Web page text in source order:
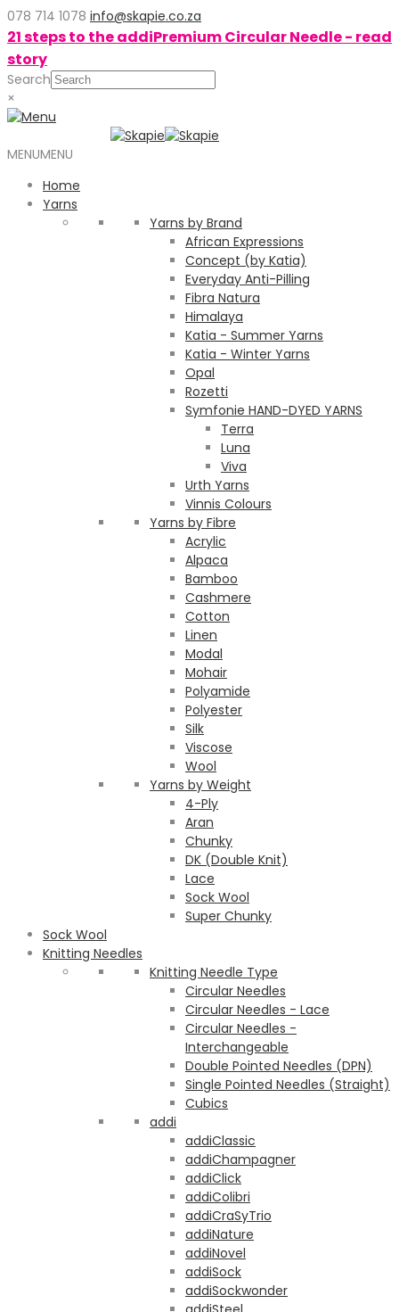
078 714 1078 info@skapie.co.za
21 steps to the addiPremium Circular Needle - read
story
Search
×
MENUMENU
Home
Yarns
Yarns by Brand
African Expressions
Concept (by Katia)
Everyday Anti-Pilling
Fibra Natura
Himalaya
Katia - Summer Yarns
Katia - Winter Yarns
Opal
Rozetti
Symfonie HAND-DYED YARNS
Terra
Luna
Viva
Urth Yarns
Vinnis Colours
Yarns by Fibre
Acrylic
Alpaca
Bamboo
Cashmere
Cotton
Linen
Modal
Mohair
Polyamide
Polyester
Silk
Viscose
Wool
Yarns by Weight
4-Ply
Aran
Chunky
DK (Double Knit)
Lace
Sock Wool
Super Chunky
Sock Wool
Knitting Needles
Knitting Needle Type
Circular Needles
Circular Needles - Lace
Circular Needles -
Interchangeable
Double Pointed Needles (DPN)
Single Pointed Needles (Straight)
Cubics
addi
addiClassic
addiChampagner
addiClick
addiColibri
addiCraSyTrio
addiNature
addiNovel
addiSock
addiSockwonder